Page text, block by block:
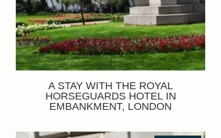
A STAY WITH THE ROYAL
HORSEGUARDS HOTEL IN
EMBANKMENT, LONDON